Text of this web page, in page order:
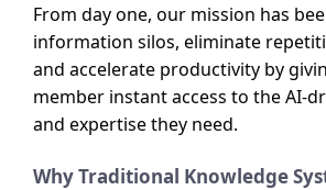
From day one, our mission has
information silos, eliminate
and accelerate productivity by
member instant access to the AI-
and expertise they need.
Why Traditional Knowledge